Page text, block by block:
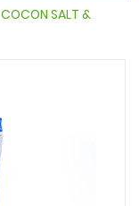
COCON SALT &